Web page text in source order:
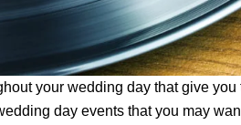
your wedding day that give
day events that you may